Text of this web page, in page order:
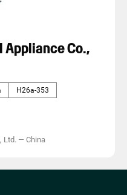
Appliance Co.,
H26a-353
Ltd. — China